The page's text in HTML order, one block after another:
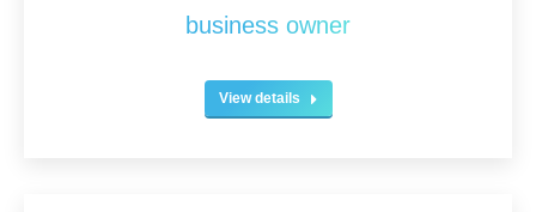
business owner
View details